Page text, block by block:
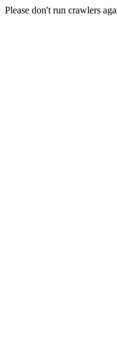
Please don't run crawlers